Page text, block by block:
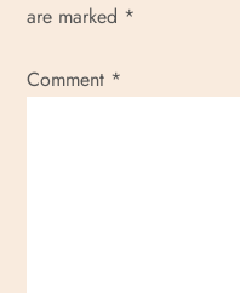
are marked *
Comment *